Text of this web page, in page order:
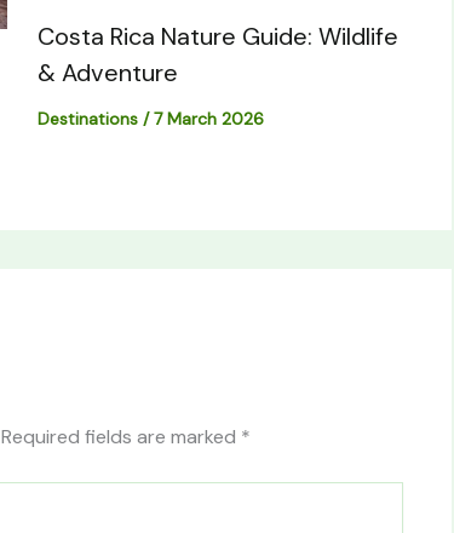
Costa Rica Nature Guide: Wildlife
& Adventure
Destinations/7 March 2026
Required fields are marked *